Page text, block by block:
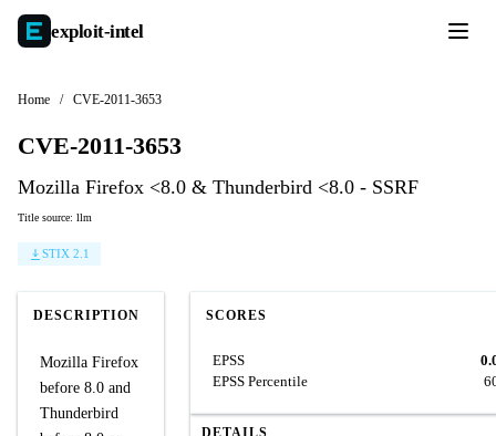
exploit-intel
Home / CVE-2011-3653
CVE-2011-3653
Mozilla Firefox <8.0 & Thunderbird <8.0 - SSRF
Title source: llm
STIX 2.1
DESCRIPTION
Mozilla Firefox
before 8.0 and
Thunderbird
SCORES
EPSS
EPSS Percentile
DETAILS